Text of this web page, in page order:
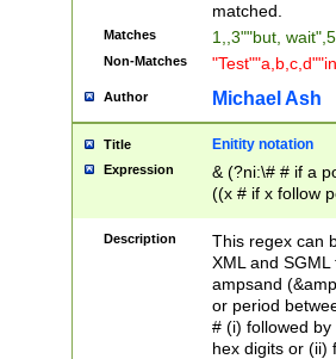
matched.
Matches 1,,3""but,
Non-Matches
Author Michael Ash
Title Enitity notation
Expression
& (?ni:\# # if a
((x # if x follow
([\dA-F]){1,5} ) |
between 0 -
4]\d\d |104[0-
sign after
alphanumeric
Description
This regex can
XML and
ampsand
or period
# (i) followed
hex digits or (ii)